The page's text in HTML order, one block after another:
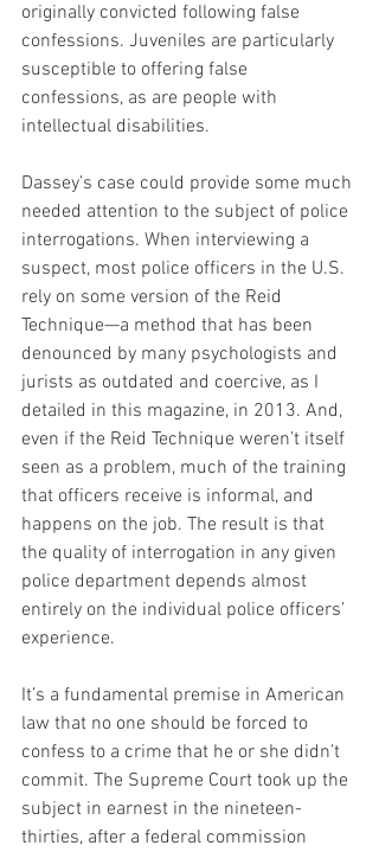
originally convicted following false
confessions. Juveniles are particularly
susceptible to offering false
confessions, as are people with
intellectual disabilities.
Dassey’s case could provide some much
needed attention to the subject of police
interrogations. When interviewing a
suspect, most police officers in the U.S.
rely on some version of the Reid
Technique—a method that has been
denounced by many psychologists and
jurists as outdated and coercive, as I
detailed in this magazine, in 2013. And,
even if the Reid Technique weren’t itself
seen as a problem, much of the training
that officers receive is informal, and
happens on the job. The result is that
the quality of interrogation in any given
police department depends almost
entirely on the individual police officers’
experience.
It’s a fundamental premise in American
law that no one should be forced to
confess to a crime that he or she didn’t
commit. The Supreme Court took up the
subject in earnest in the nineteen-
thirties, after a federal commission